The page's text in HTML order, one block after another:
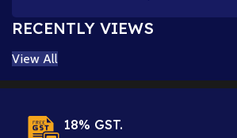
RECENTLY VIEWS
View All
18% GST.